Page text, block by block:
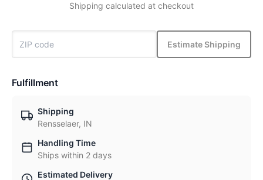
Shipping calculated at checkout
Estimate Shipping
Fulfillment
Shipping
Rensselaer, IN
Handling Time
Ships within 2 days
Estimated Delivery